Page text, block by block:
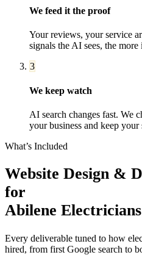
We feed it the proof
Your reviews, your service
signals the AI sees, the
3
We keep watch
AI search changes fast. We
your business and keep your
What’s Included
Website Design &
for
Abilene Electricians
Every deliverable tuned to how
hired, from first Google search to